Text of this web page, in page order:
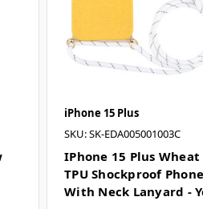
iPhone 15 Plus
SKU: SK-EDA005001003C
IPhone 15 Plus
TPU Shockproof
With Neck Lanyard -